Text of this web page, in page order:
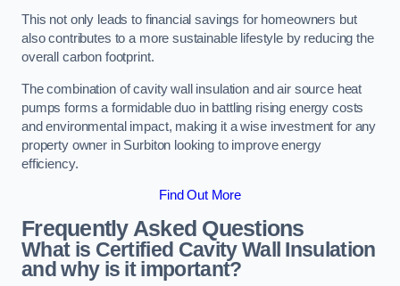
This not only leads to financial savings for homeowners but
also contributes to a more sustainable lifestyle by reducing the
overall carbon footprint.
The combination of cavity wall insulation and air source heat
pumps forms a formidable duo in battling rising energy costs
and environmental impact, making it a wise investment for any
property owner in Surbiton looking to improve energy
efficiency.
Find Out More
Frequently Asked Questions
What is Certified Cavity Wall Insulation
and why is it important?